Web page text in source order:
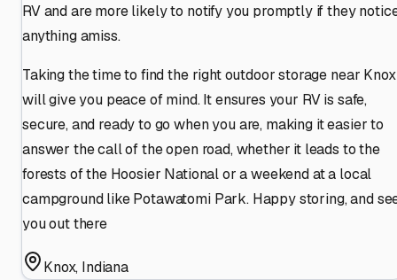
RV and are more likely to notify you promptly if they
anything amiss.
Taking the time to find the right outdoor storage near Knox
will give you peace of mind. It ensures your RV is safe,
secure, and ready to go when you are, making it easier to
answer the call of the open road, whether it leads to the
forests of the Hoosier National or a weekend at a local
campground like Potawatomi Park. Happy storing, and
you out there
Knox, Indiana